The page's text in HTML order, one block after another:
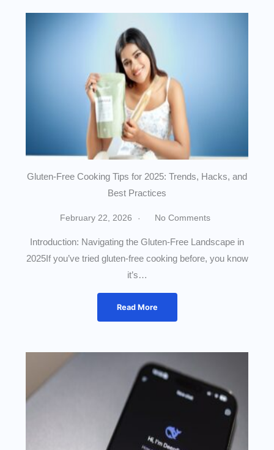
Gluten-Free Cooking Tips for 2025: Trends, Hacks, and
Best Practices
February 22, 2026 No Comments
Introduction: Navigating the Gluten-Free Landscape in
2025If you’ve tried gluten-free cooking before, you know
it’s…
Read More